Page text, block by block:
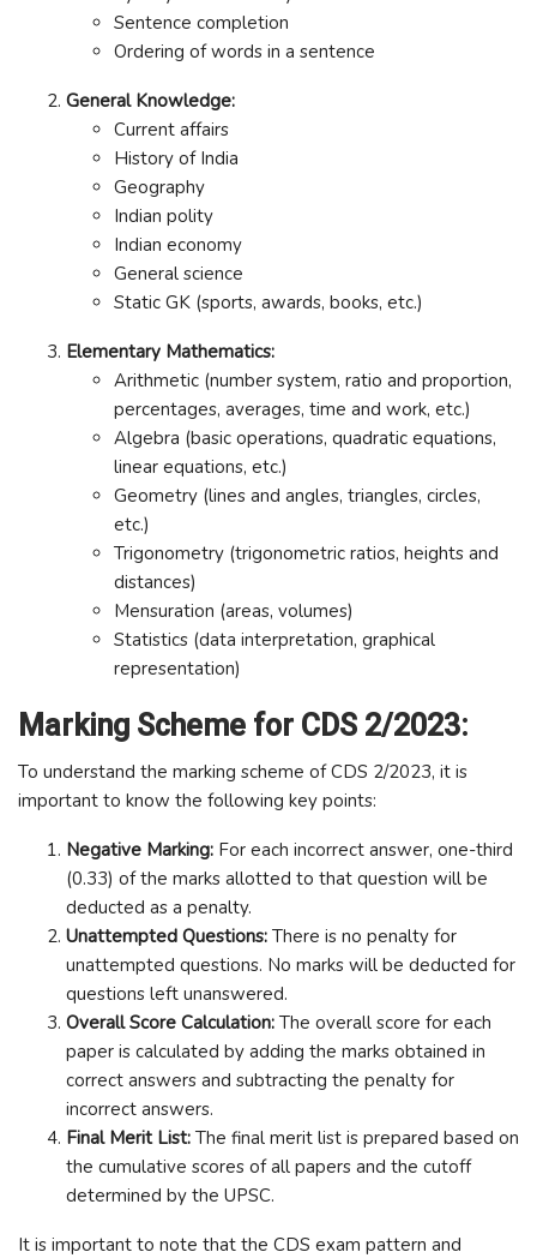
Sentence completion
Ordering of words in a sentence
General Knowledge:
Current affairs
History of India
Geography
Indian polity
Indian economy
General science
Static GK (sports, awards, books, etc.)
Elementary Mathematics:
Arithmetic (number system, ratio and proportion,
percentages, averages, time and work, etc.)
Algebra (basic operations, quadratic equations,
linear equations, etc.)
Geometry (lines and angles, triangles, circles,
etc.)
Trigonometry (trigonometric ratios, heights and
distances)
Mensuration (areas, volumes)
Statistics (data interpretation, graphical
representation)
Marking Scheme for CDS 2/2023:
To understand the marking scheme of CDS 2/2023, it is
important to know the following key points:
Negative Marking: For each incorrect answer, one-third
(0.33) of the marks allotted to that question will be
deducted as a penalty.
Unattempted Questions: There is no penalty for
unattempted questions. No marks will be deducted for
questions left unanswered.
Overall Score Calculation: The overall score for each
paper is calculated by adding the marks obtained in
correct answers and subtracting the penalty for
incorrect answers.
Final Merit List: The final merit list is prepared based on
the cumulative scores of all papers and the cutoff
determined by the UPSC.
It is important to note that the CDS exam pattern and